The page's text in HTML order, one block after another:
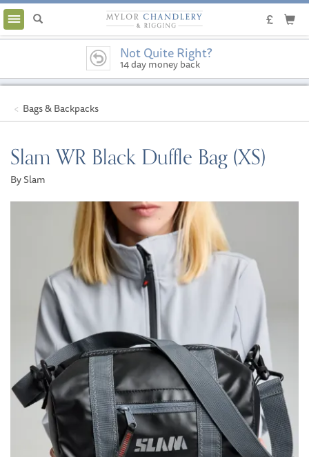
Toggle
navigation
Not Quite Right?
14 day money back
guarantee
Bags & Backpacks
Slam WR Black Duffle Bag (XS)
By Slam